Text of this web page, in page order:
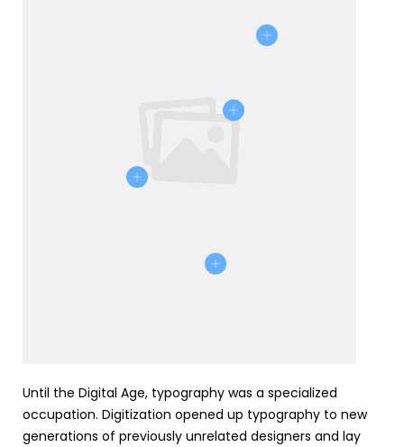
Until the Digital Age, typography was a specialized
occupation. Digitization opened up typography to new
generations of previously unrelated designers and lay